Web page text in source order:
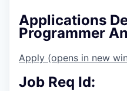
Applications
Programmer
Apply (opens in new
Job Req Id: